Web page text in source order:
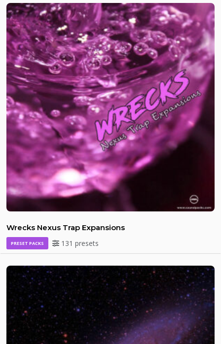
Wrecks Nexus Trap Expansions
PRESET PACKS 131 presets